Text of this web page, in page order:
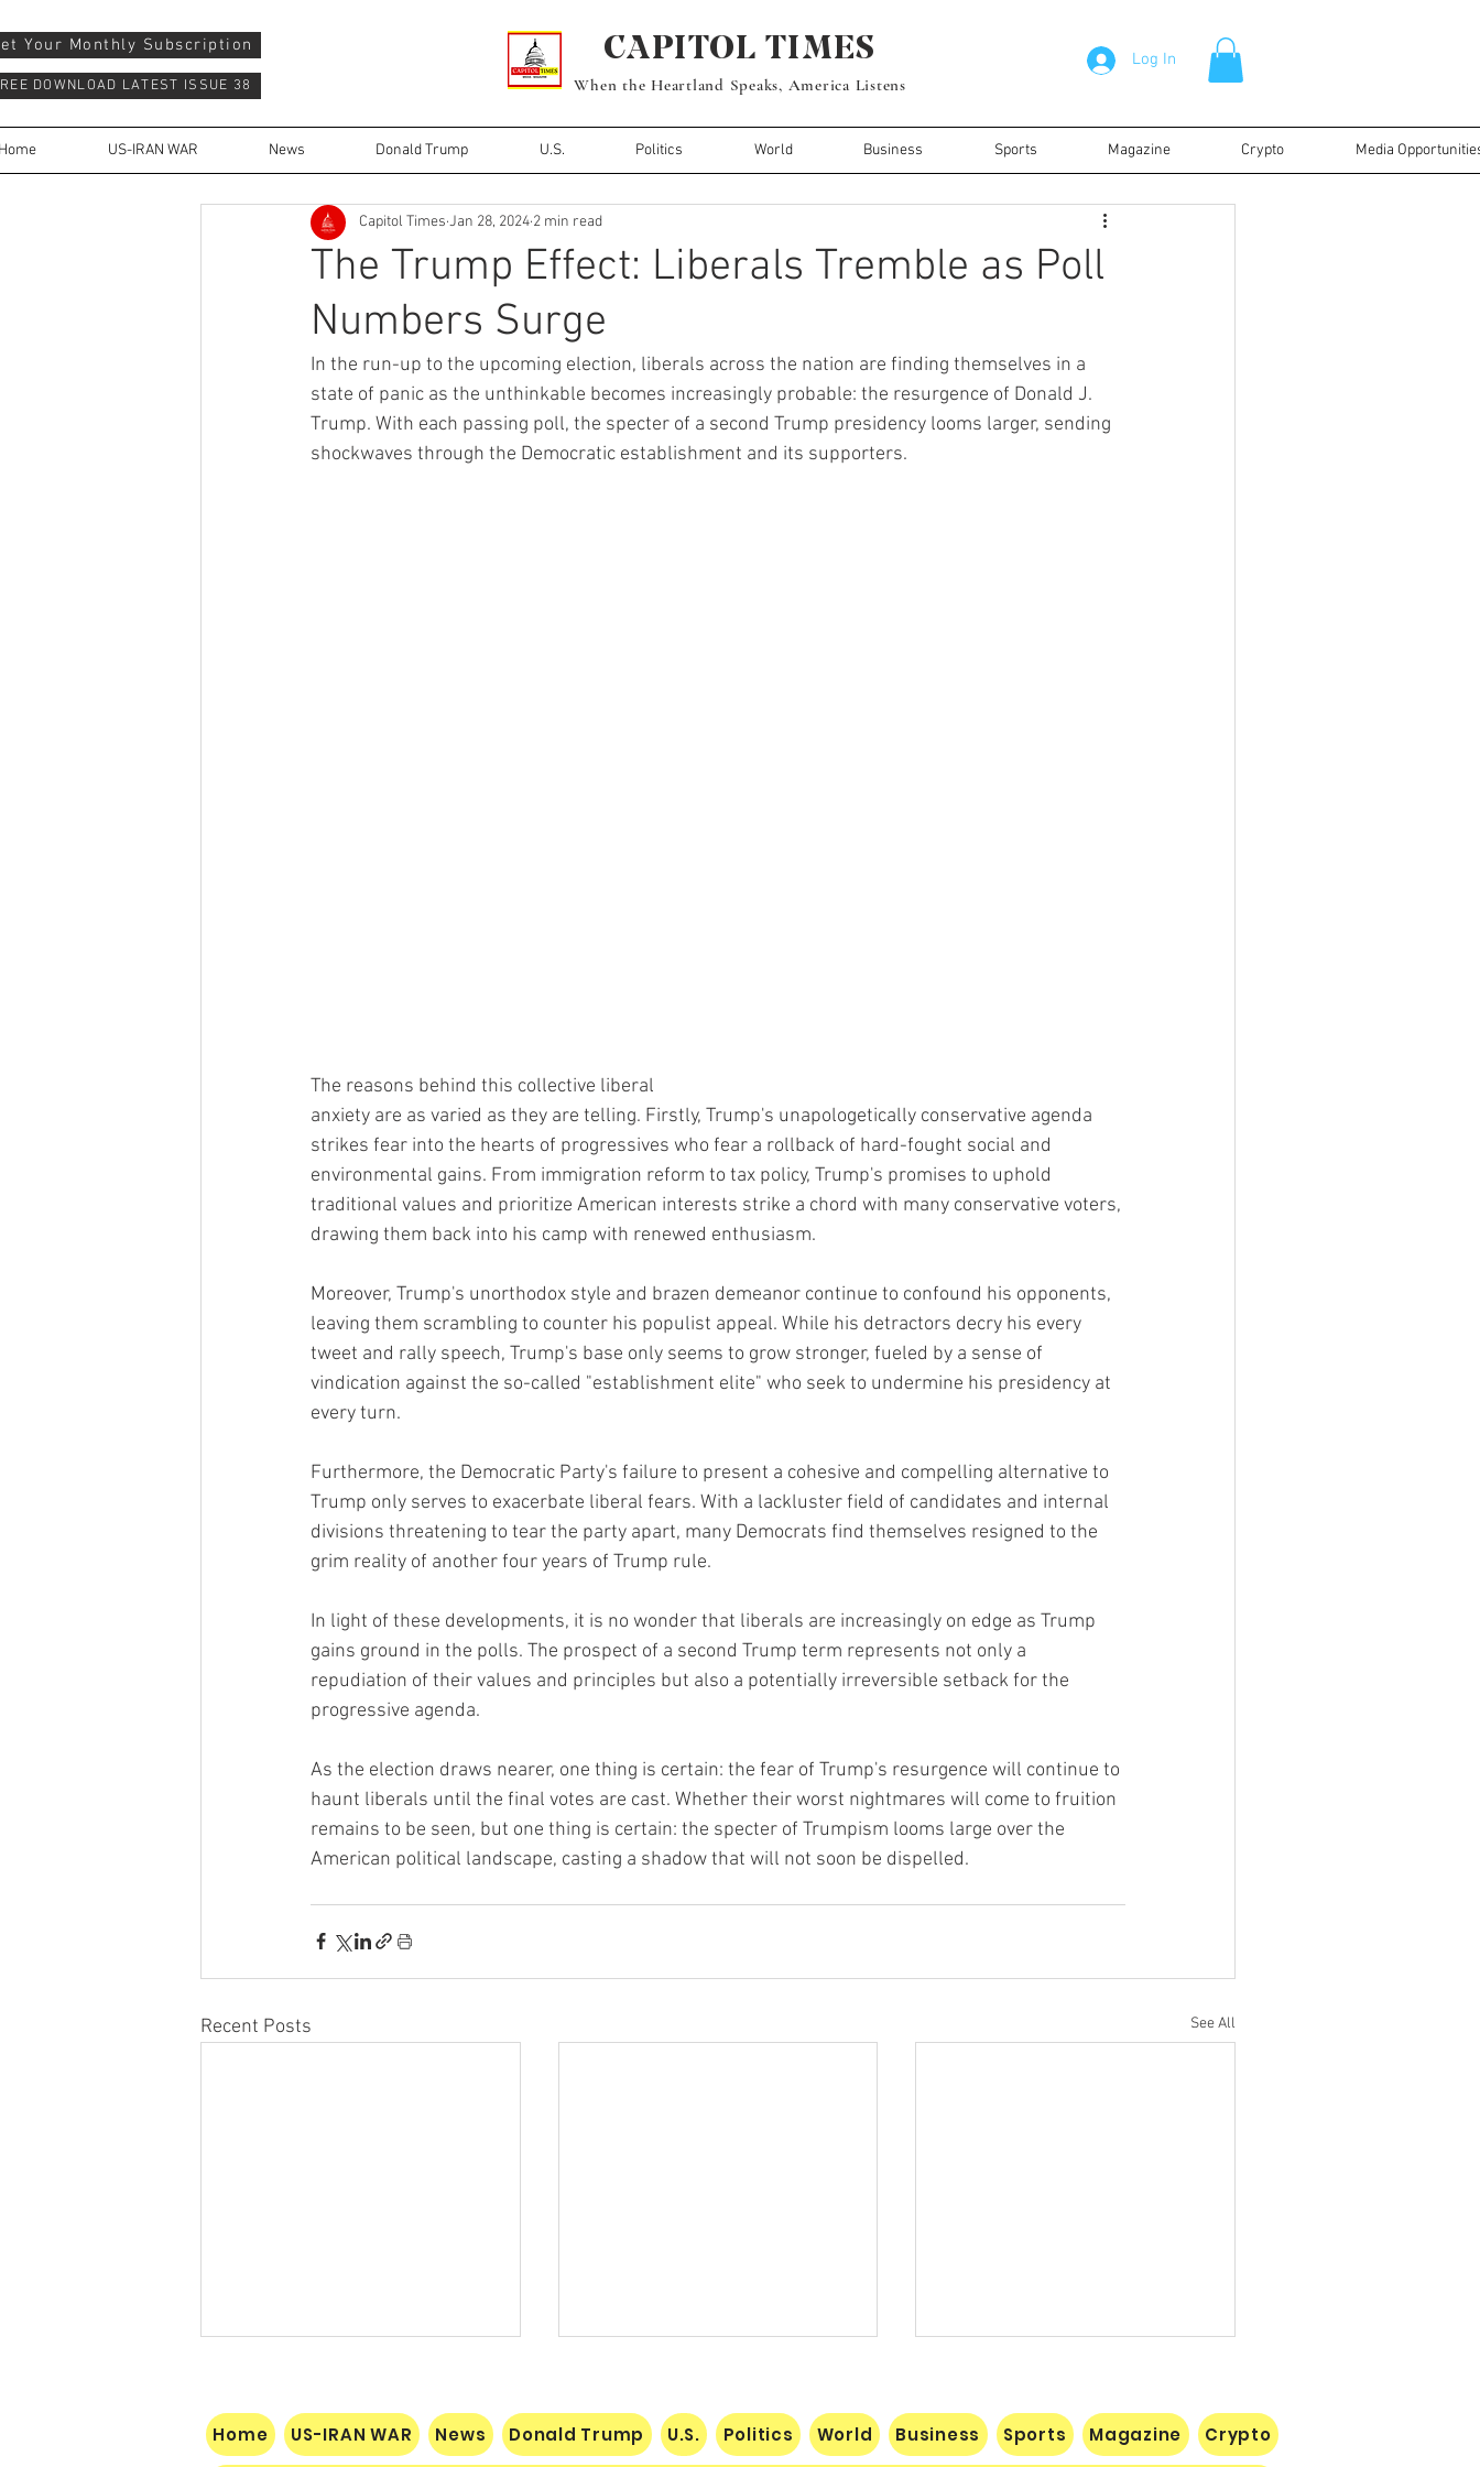
Log In
When the Heartland Speaks, America Listens
DOWNLOAD LATEST ISSUE 38
US-IRAN WAR News Donald Trump U.S. Politics World Business Sports Magazine Crypto Media
CAPITOL TIMES
Your Monthly Subscription
The Trump Effect: Liberals Tremble as Poll
Numbers Surge
Capitol Times Jan 28, 2024 2 min read
In the run-up to the upcoming election, liberals across the nation are finding themselves in a
state of panic as the unthinkable becomes increasingly probable: the resurgence of Donald J.
Trump. With each passing poll, the specter of a second Trump presidency looms larger, sending
shockwaves through the Democratic establishment and its supporters.
The reasons behind this collective liberal
anxiety are as varied as they are telling. Firstly, Trump's unapologetically conservative agenda
strikes fear into the hearts of progressives who fear a rollback of hard-fought social and
environmental gains. From immigration reform to tax policy, Trump's promises to uphold
traditional values and prioritize American interests strike a chord with many conservative voters,
drawing them back into his camp with renewed enthusiasm.
Moreover, Trump's unorthodox style and brazen demeanor continue to confound his opponents,
leaving them scrambling to counter his populist appeal. While his detractors decry his every
tweet and rally speech, Trump's base only seems to grow stronger, fueled by a sense of
vindication against the so-called "establishment elite" who seek to undermine his presidency at
every turn.
Furthermore, the Democratic Party's failure to present a cohesive and compelling alternative to
Trump only serves to exacerbate liberal fears. With a lackluster field of candidates and internal
divisions threatening to tear the party apart, many Democrats find themselves resigned to the
grim reality of another four years of Trump rule.
In light of these developments, it is no wonder that liberals are increasingly on edge as Trump
gains ground in the polls. The prospect of a second Trump term represents not only a
repudiation of their values and principles but also a potentially irreversible setback for the
progressive agenda.
As the election draws nearer, one thing is certain: the fear of Trump's resurgence will continue to
haunt liberals until the final votes are cast. Whether their worst nightmares will come to fruition
remains to be seen, but one thing is certain: the specter of Trumpism looms large over the
American political landscape, casting a shadow that will not soon be dispelled.
Recent Posts See All
Home US-IRAN WAR News Donald Trump U.S. Politics World Business Sports Magazine Crypto